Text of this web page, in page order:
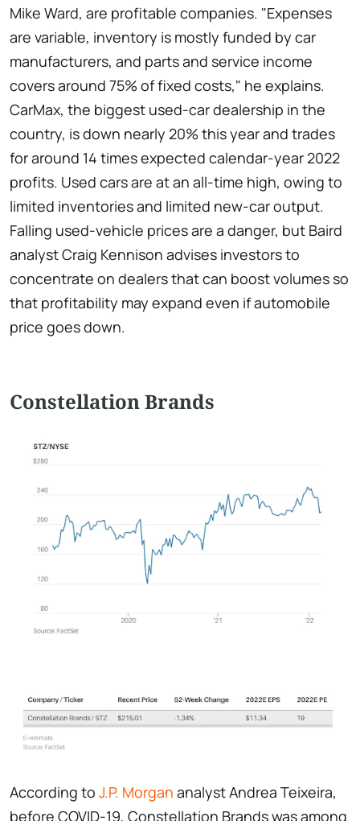
Mike Ward, are profitable companies. "Expenses
are variable, inventory is mostly funded by car
manufacturers, and parts and service income
covers around 75% of fixed costs," he explains.
CarMax, the biggest used-car dealership in the
country, is down nearly 20% this year and trades
for around 14 times expected calendar-year 2022
profits. Used cars are at an all-time high, owing to
limited inventories and limited new-car output.
Falling used-vehicle prices are a danger, but Baird
analyst Craig Kennison advises investors to
concentrate on dealers that can boost volumes so
that profitability may expand even if automobile
price goes down.
Constellation Brands
According to J.P. Morgan analyst Andrea Teixeira,
before COVID-19, Constellation Brands was among